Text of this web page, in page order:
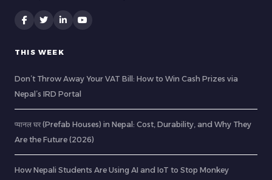
THIS WEEK
Don’t Throw Away Your VAT Bill: How to Win Cash Prizes via
Nepal’s IRD Portal
प्यानल घर (Prefab Houses) in Nepal: Cost, Durability, and Why They
Are the Future (2026)
How Nepali Students Are Using AI and IoT to Stop Monkey